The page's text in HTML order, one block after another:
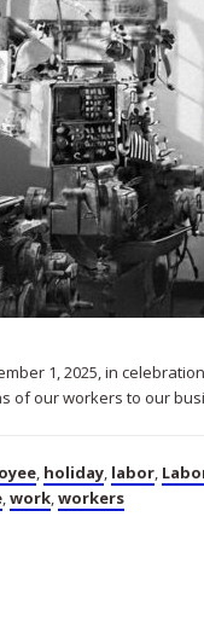
1, 2025, in
of our workers to our
, holiday, labor,
,work,workers